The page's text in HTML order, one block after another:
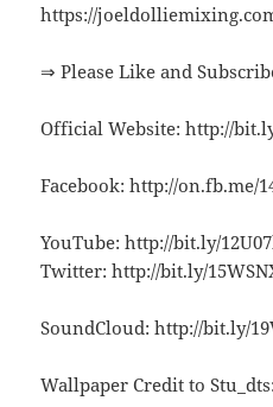
https://
⇒ Please Like and
Official Website: http://
Facebook: http://on.fb.me/
YouTube: http://bit.ly/
Twitter: http://bit.ly/
SoundCloud: http://bit.ly/
Wallpaper Credit to